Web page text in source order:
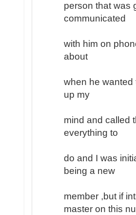
person that was
communicated
with him on
about
when he wanted
up my
mind and called
everything to
do and I was
being a new
member ,but if
master on this